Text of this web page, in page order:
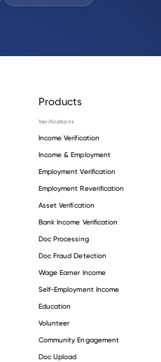
Products
Verifications
Income Verification
Income & Employment
Employment Verification
Employment Reverification
Asset Verification
Bank Income Verification
Doc Processing
Doc Fraud Detection
Wage Earner Income
Self-Employment Income
Education
Volunteer
Community Engagement
Doc Upload